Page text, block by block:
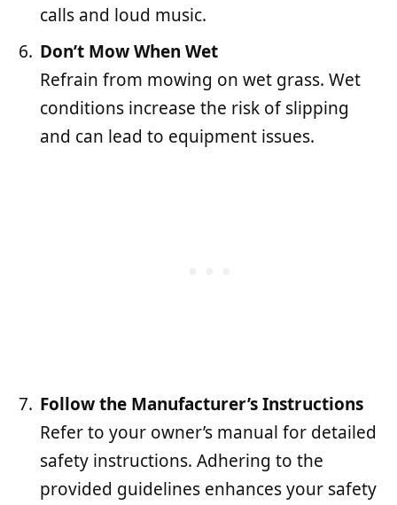
calls and loud music.
Don’t Mow When Wet
Refrain from mowing on wet grass. Wet
conditions increase the risk of slipping
and can lead to equipment issues.
Follow the Manufacturer’s Instructions
Refer to your owner’s manual for detailed
safety instructions. Adhering to the
provided guidelines enhances your safety